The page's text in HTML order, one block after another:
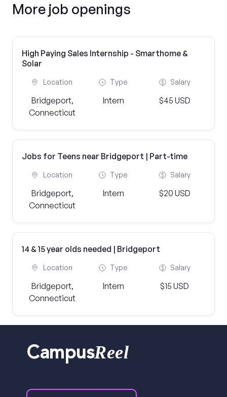
More job openings
High Paying Sales Internship - Smarthome &
Solar
Location
Bridgeport,
Connecticut
Type
Intern
Salary
$45 USD
Jobs for Teens near Bridgeport | Part-time
Location
Bridgeport,
Connecticut
Type
Intern
Salary
$20 USD
14 & 15 year olds needed | Bridgeport
Location
Bridgeport,
Connecticut
Type
Intern
Salary
$15 USD
CampusReel